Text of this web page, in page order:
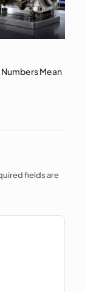
Mean
fields are